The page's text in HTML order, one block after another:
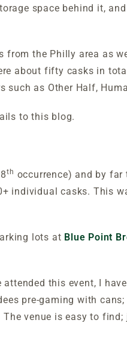
space behind it,
from the Philly area as
about fifty casks in
such as Other Half,
to this blog.
th occurrence) and by
individual casks. This
lots at Blue Point
this event, I
pre-gaming with
venue is easy to